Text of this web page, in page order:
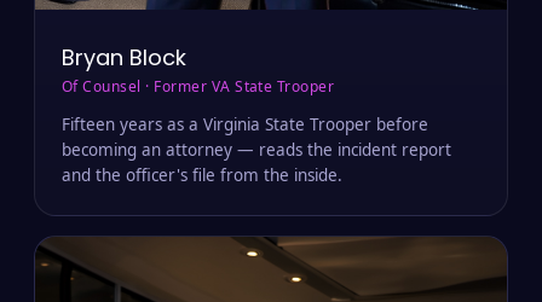
Bryan Block
Of Counsel · Former VA State Trooper
Fifteen years as a Virginia State Trooper before
becoming an attorney — reads the incident report
and the officer's file from the inside.